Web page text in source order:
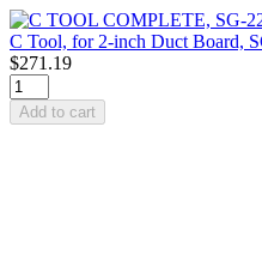
C Tool, for 2-inch Duct Board,
$271.19
Add to cart